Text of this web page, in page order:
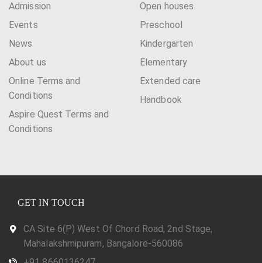
Admission
Events
News
About us
Online Terms and
Conditions
Aspire Quest Terms and
Conditions
Open houses
Preschool
Kindergarten
Elementary
Extended care
Handbook
GET IN TOUCH
CA Site 6(P) West Of Chord Road, 2nd Stage,
Mahalakshmipuram, Bangalore-560086